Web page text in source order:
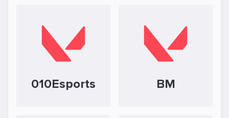
010Esports BM